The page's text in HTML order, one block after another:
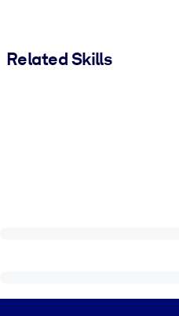
Related Skills